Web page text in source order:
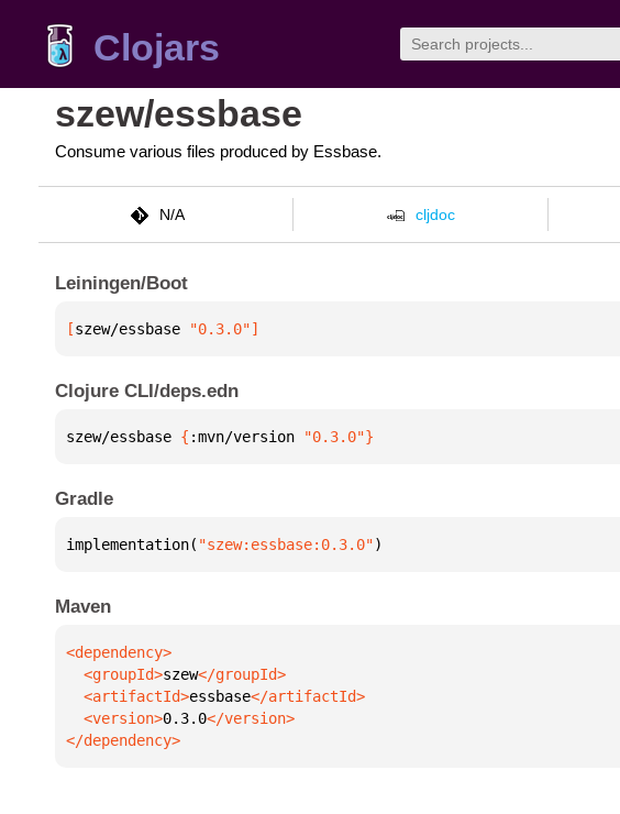
Clojars
szew/essbase
Consume various files produced by Essbase.
N/A cljdoc
Leiningen/Boot
[szew/essbase "0.3.0"]
Clojure CLI/deps.edn
szew/essbase { :mvn/version "0.3.0"}
Gradle
implementation( "szew:essbase:0.3.0")
Maven
  <groupId>
szew
  <artifactId>
essbase
  <version>
0.3.0
</dependency>